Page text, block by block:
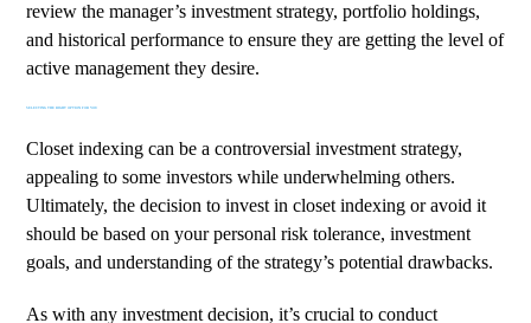
review the manager’s investment strategy, portfolio holdings,
and historical performance to ensure they are getting the level of
active management they desire.
SELECTING THE RIGHT OPTION FOR YOU
Closet indexing can be a controversial investment strategy,
appealing to some investors while underwhelming others.
Ultimately, the decision to invest in closet indexing or avoid it
should be based on your personal risk tolerance, investment
goals, and understanding of the strategy’s potential drawbacks.
As with any investment decision, it’s crucial to conduct